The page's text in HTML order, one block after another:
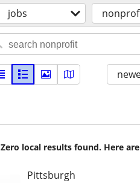
jobs
Zero local results found. Here
Pittsburgh